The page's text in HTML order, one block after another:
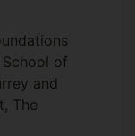
of
and
The